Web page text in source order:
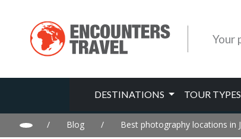
Your
DESTINATIONS TOUR TYPES
/ Blog / Best photography locations in